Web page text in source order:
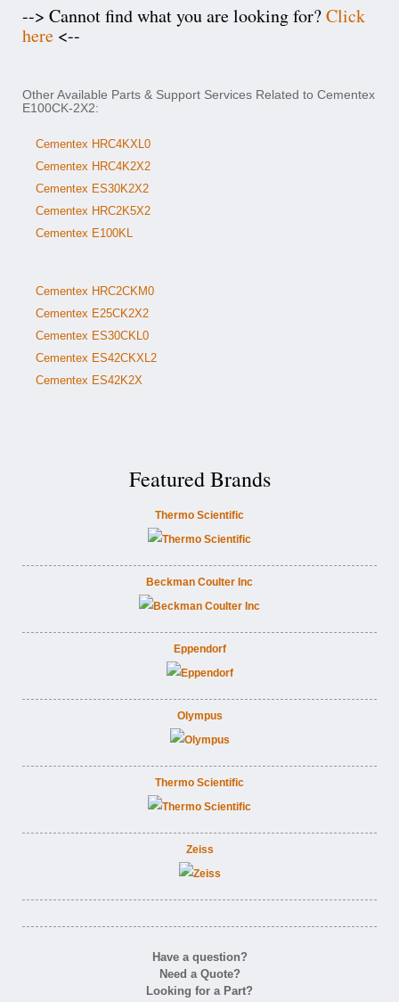
--> Cannot find what you are looking for?Click
here <--
Other Available Parts & Support Services Related to Cementex
E100CK-2X2:
Cementex HRC4KXL0
Cementex HRC4K2X2
Cementex ES30K2X2
Cementex HRC2K5X2
Cementex E100KL
Cementex HRC2CKM0
Cementex E25CK2X2
Cementex ES30CKL0
Cementex ES42CKXL2
Cementex ES42K2X
Featured Brands
Thermo Scientific
Beckman Coulter Inc
Eppendorf
Olympus
Thermo Scientific
Zeiss
Have a question?
Need a Quote?
Looking for a Part?